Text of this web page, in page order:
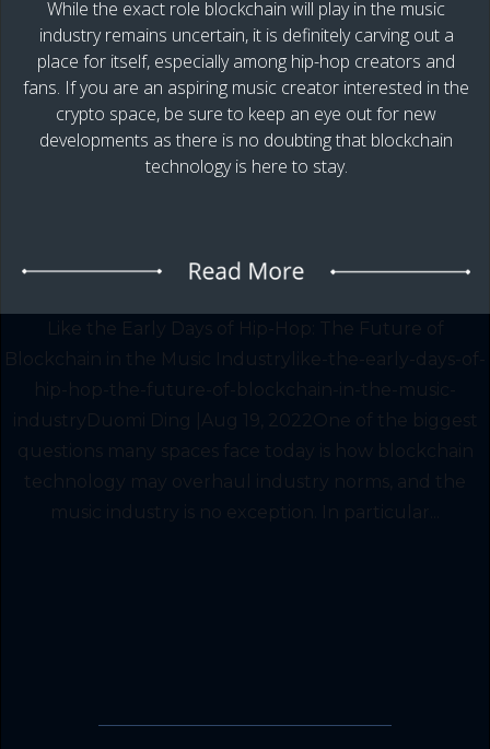
While the exact role blockchain will play in the music
industry remains uncertain, it is definitely carving out a
place for itself, especially among hip-hop creators and
fans. If you are an aspiring music creator interested in the
crypto space, be sure to keep an eye out for new
developments as there is no doubting that blockchain
technology is here to stay.
Like the Early Days of Hip-Hop: The Future of
Blockchain in the Music Industrylike-the-early-days-of-
hip-hop-the-future-of-blockchain-in-the-music-
industryDuomi Ding |Aug 19, 2022One of the biggest
questions many spaces face today is how blockchain
technology may overhaul industry norms, and the
music industry is no exception. In particular...